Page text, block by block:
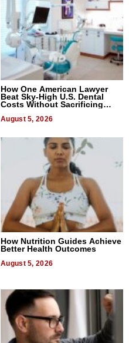
How One American Lawyer
Beat Sky-High U.S. Dental
Costs Without Sacrificing
August 5, 2026
How Nutrition Guides Achieve
Better Health Outcomes
August 5, 2026